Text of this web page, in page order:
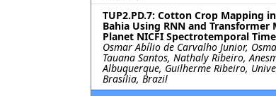
TUP2.PD.7: Cotton Crop Mapping
Bahia Using RNN and Transformer
Planet NICFI Spectrotemporal
Osmar Abílio de Carvalho Junior,
Tauana Santos, Nathaly Ribeiro,
Albuquerque, Guilherme Ribeiro,
Brasília, Brazil